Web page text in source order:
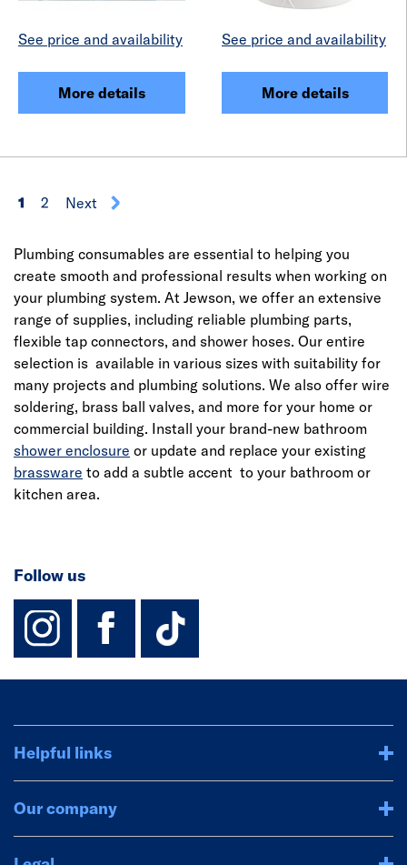
See price and availability
More details
See price and availability
More details
1 2 Next
Plumbing consumables are essential to helping you
create smooth and professional results when working on
your plumbing system. At Jewson, we offer an extensive
range of supplies, including reliable plumbing parts,
flexible tap connectors, and shower hoses. Our entire
selection is available in various sizes with suitability for
many projects and plumbing solutions. We also offer wire
soldering, brass ball valves, and more for your home or
commercial building. Install your brand-new bathroom
shower enclosure or update and replace your existing
brassware to add a subtle accent to your bathroom or
kitchen area.
Follow us
instagram
facebook
TikTok-
Helpful links
Our company